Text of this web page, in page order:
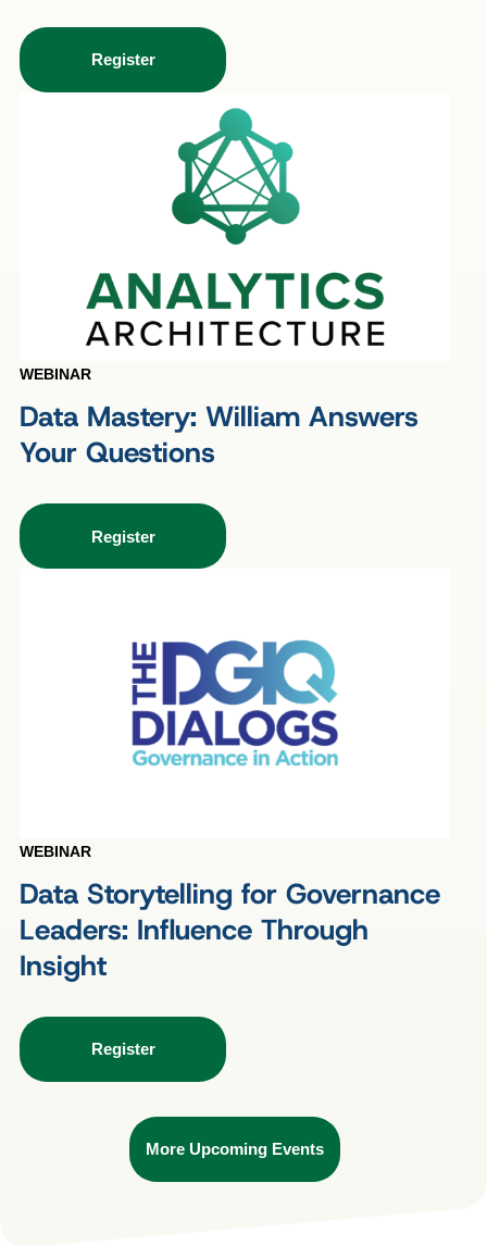
Register
WEBINAR
Data Mastery: William Answers
Your Questions
Register
WEBINAR
Data Storytelling for Governance
Leaders: Influence Through
Insight
Register
More Upcoming Events